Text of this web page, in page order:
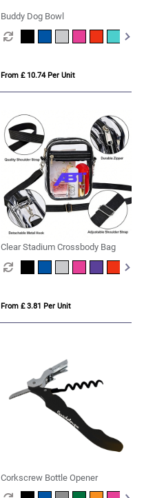
Buddy Dog Bowl
From £ 10.74 Per Unit
Clear Stadium Crossbody Bag
From £ 3.81 Per Unit
Corkscrew Bottle Opener